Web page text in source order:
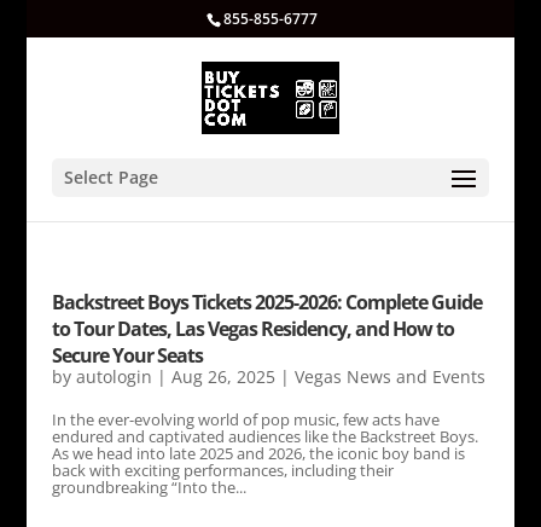
855-855-6777
Select Page
Backstreet Boys Tickets 2025-2026: Complete Guide
to Tour Dates, Las Vegas Residency, and How to
Secure Your Seats
by autologin | Aug 26, 2025| Vegas News and Events
In the ever-evolving world of pop music, few acts have
endured and captivated audiences like the Backstreet Boys.
As we head into late 2025 and 2026, the iconic boy band is
back with exciting performances, including their
groundbreaking “Into the...